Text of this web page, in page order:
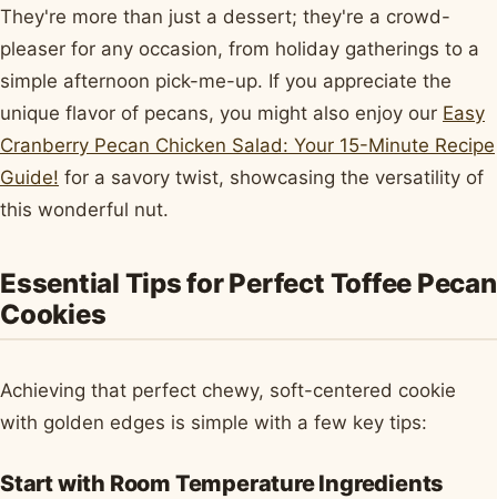
They're more than just a dessert; they're a crowd-
pleaser for any occasion, from holiday gatherings to a
simple afternoon pick-me-up. If you appreciate the
unique flavor of pecans, you might also enjoy our Easy
Cranberry Pecan Chicken Salad: Your 15-Minute Recipe
Guide! for a savory twist, showcasing the versatility of
this wonderful nut.
Essential Tips for Perfect Toffee Pecan
Cookies
Achieving that perfect chewy, soft-centered cookie
with golden edges is simple with a few key tips:
Start with Room Temperature Ingredients